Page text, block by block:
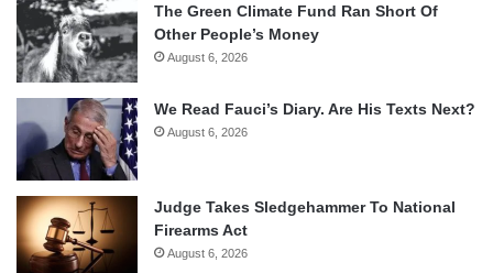
The Green Climate Fund Ran Short Of
Other People’s Money
August 6, 2026
We Read Fauci’s Diary. Are His Texts Next?
August 6, 2026
Judge Takes Sledgehammer To National
Firearms Act
August 6, 2026